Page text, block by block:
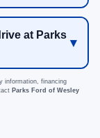
at Parks
information, financing
Parks Ford of Wesley